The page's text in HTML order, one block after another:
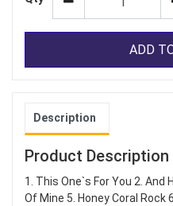
ADD
Description
Product Description
1. This One`s For You 2. And
Of Mine 5. Honey Coral